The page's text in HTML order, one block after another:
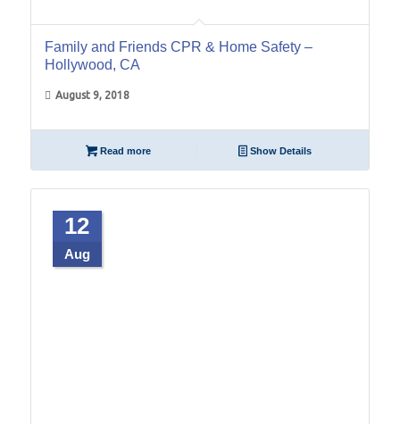
Family and Friends CPR & Home Safety –
Hollywood, CA
August 9, 2018
Read more Show Details
12
Aug